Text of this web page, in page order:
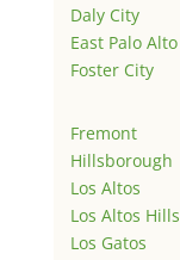
Daly City
East Palo Alto
Foster City
Fremont
Hillsborough
Los Altos
Los Altos Hills
Los Gatos